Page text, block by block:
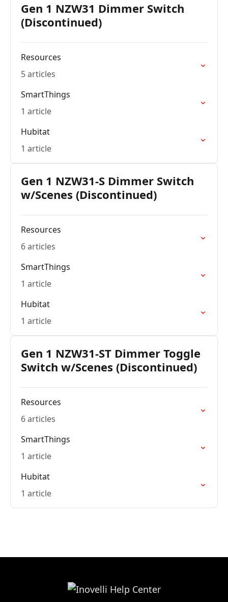
Gen 1 NZW31 Dimmer Switch
(Discontinued)
Resources
5 articles
SmartThings
1 article
Hubitat
1 article
Gen 1 NZW31-S Dimmer Switch
w/Scenes (Discontinued)
Resources
6 articles
SmartThings
1 article
Hubitat
1 article
Gen 1 NZW31-ST Dimmer Toggle
Switch w/Scenes (Discontinued)
Resources
6 articles
SmartThings
1 article
Hubitat
1 article